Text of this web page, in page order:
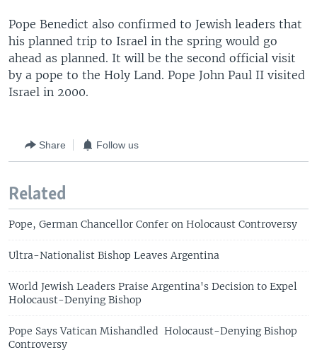
Pope Benedict also confirmed to Jewish leaders that
his planned trip to Israel in the spring would go
ahead as planned. It will be the second official visit
by a pope to the Holy Land. Pope John Paul II visited
Israel in 2000.
Share Follow us
Related
Pope, German Chancellor Confer on Holocaust Controversy
Ultra-Nationalist Bishop Leaves Argentina
World Jewish Leaders Praise Argentina's Decision to Expel
Holocaust-Denying Bishop
Pope Says Vatican Mishandled Holocaust-Denying Bishop
Controversy